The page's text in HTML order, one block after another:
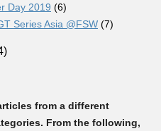
Day 2019 (6)
Series Asia @FSW (7)
from a different
From the following,